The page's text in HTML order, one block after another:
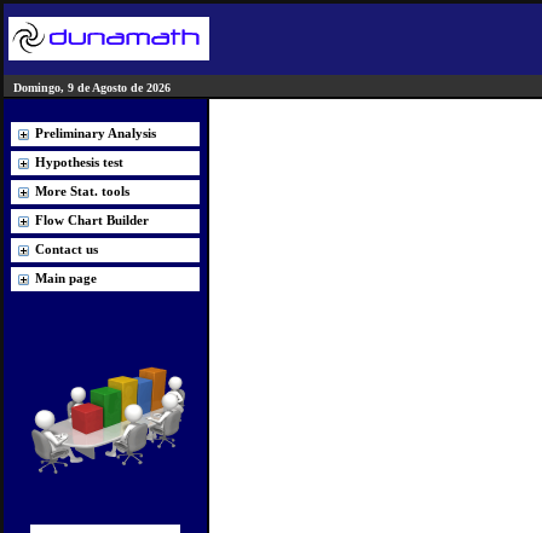
Domingo, 9 de Agosto de 2026
Preliminary Analysis
Hypothesis test
More Stat. tools
Flow Chart Builder
Contact us
Main page